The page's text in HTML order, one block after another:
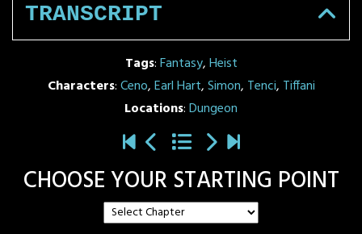
TRANSCRIPT
Tags:Fantasy,Heist
Characters:Ceno,Earl Hart,Simon, Tenci, Tiffani
Locations:Dungeon
CHOOSE YOUR STARTING POINT